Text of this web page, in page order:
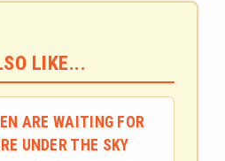
LIKE...
ARE WAITING FOR
UNDER THE SKY